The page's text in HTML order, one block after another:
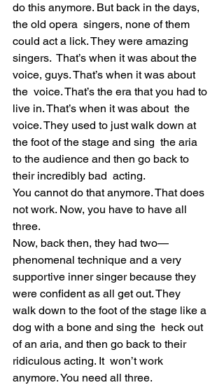
do this anymore. But back in the days,
the old opera  singers, none of them
could act a lick. They were amazing
singers.  That’s when it was about the
voice, guys. That’s when it was about
the  voice. That’s the era that you had to
live in. That’s when it was about  the
voice. They used to just walk down at
the foot of the stage and sing  the aria
to the audience and then go back to
their incredibly bad  acting.
You cannot do that anymore. That does
not work. Now, you have to have all
three.
Now, back then, they had two—
phenomenal technique and a very
supportive inner singer because they
were confident as all get out. They
walk down to the foot of the stage like a
dog with a bone and sing the  heck out
of an aria, and then go back to their
ridiculous acting. It  won’t work
anymore. You need all three.